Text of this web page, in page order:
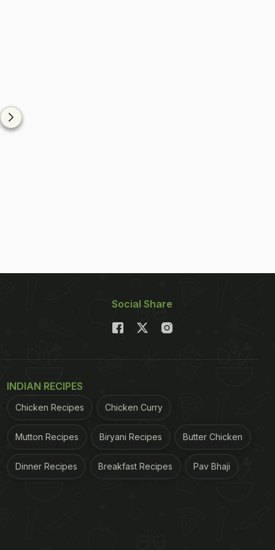
Social Share
INDIAN RECIPES
Chicken Recipes Chicken Curry
Mutton Recipes Biryani Recipes Butter Chicken
Dinner Recipes Breakfast Recipes Pav Bhaji